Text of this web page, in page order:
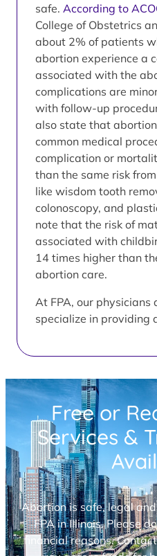
safe. According to
College of Obstetrics
about 2% of patients
abortion experience a
associated with the
complications are
with follow-up
also state that
common medical
complication or
than the same risk
like wisdom tooth
colonoscopy, and
note that the risk of
associated with
14 times higher than
abortion care.
At FPA, our physicians
specialize in providing
Free or
Services &
Abortion is safe, legal
FPA in Illinois. Please
financial reasons.